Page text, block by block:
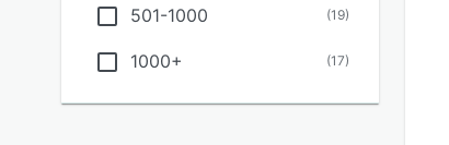
501-1000 (19)
1000+ (17)